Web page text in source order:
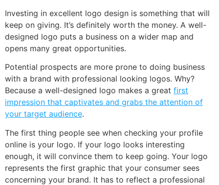
Investing in excellent logo design is something that will
keep on giving. It’s definitely worth the money. A well-
designed logo puts a business on a wider map and
opens many great opportunities.
Potential prospects are more prone to doing business
with a brand with professional looking logos. Why?
Because a well-designed logo makes a great first
impression that captivates and grabs the attention of
your target audience.
The first thing people see when checking your profile
online is your logo. If your logo looks interesting
enough, it will convince them to keep going. Your logo
represents the first graphic that your consumer sees
concerning your brand. It has to reflect a professional